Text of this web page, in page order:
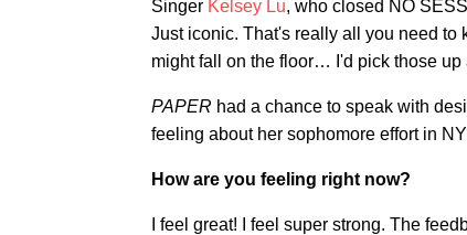
Singer Kelsey Lu, who closed NO
Just iconic. That's really all you need
might fall on the floor… I'd pick those up
PAPER had a chance to speak with
feeling about her sophomore effort in
How are you feeling right now?
I feel great! I feel super strong. The